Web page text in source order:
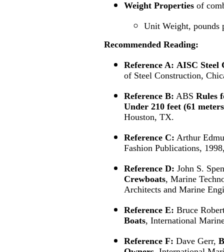
Weight Properties of
Unit Weight, pounds
Recommended Reading:
Reference A: AISC Steel
of Steel Construction,
Reference B: ABS Rules
Under 210 feet (61
Houston, TX.
Reference C: Arthur
Fashion Publications,
Reference D: John S.
Crewboats, Marine
Architects and Marine
Reference E: Bruce
Boats, International
Reference F: Dave Gerr,